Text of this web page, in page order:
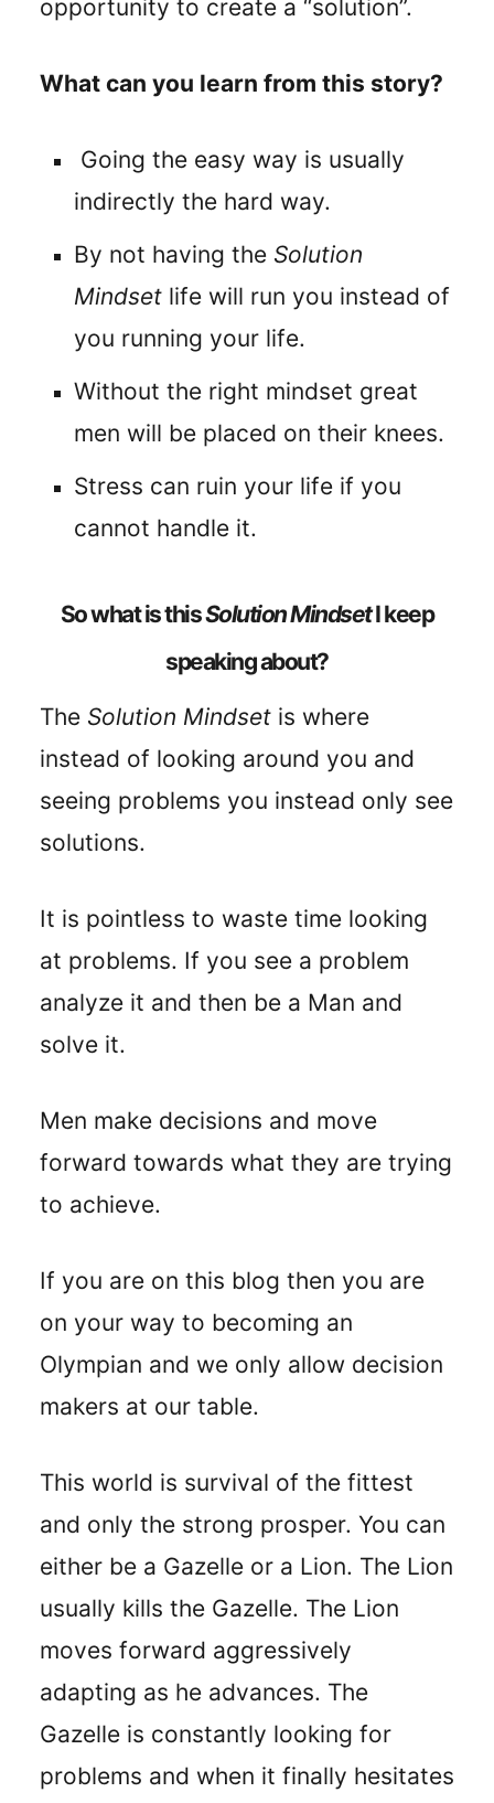
opportunity to create a “solution”.
What can you learn from this story?
Going the easy way is usually
indirectly the hard way.
By not having the Solution
Mindset life will run you instead of
you running your life.
Without the right mindset great
men will be placed on their knees.
Stress can ruin your life if you
cannot handle it.
So what is thisSolution MindsetI keep
speaking about?
The Solution Mindset is where
instead of looking around you and
seeing problems you instead only see
solutions.
It is pointless to waste time looking
at problems. If you see a problem
analyze it and then be a Man and
solve it.
Men make decisions and move
forward towards what they are trying
to achieve.
If you are on this blog then you are
on your way to becoming an
Olympian and we only allow decision
makers at our table.
This world is survival of the fittest
and only the strong prosper. You can
either be a Gazelle or a Lion. The Lion
usually kills the Gazelle. The Lion
moves forward aggressively
adapting as he advances. The
Gazelle is constantly looking for
problems and when it finally hesitates